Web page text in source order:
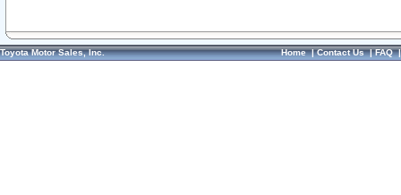
Toyota Motor Sales, Inc. Home|Contact Us|FAQ